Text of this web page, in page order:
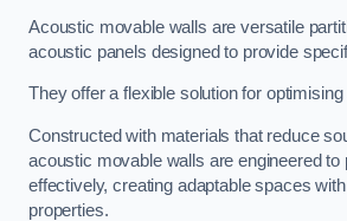
Acoustic movable walls are versatile
acoustic panels designed to provide
They offer a flexible solution for
Constructed with materials that reduce
acoustic movable walls are engineered to
effectively, creating adaptable spaces
properties.